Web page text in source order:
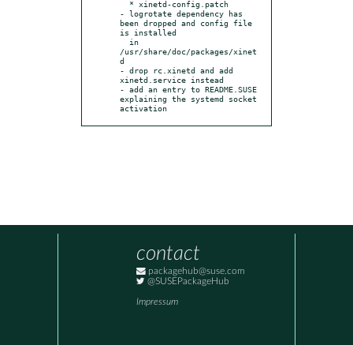
- logrotate dependency has
been dropped and config file
is installed
/usr/share/doc/packages/xinet
d
- drop rc.xinetd and add
xinetd.service instead
- add an entry to README.SUSE
explaining the systemd socket
activation
contact
packagehub@suse.com
@SUSEPackageHub
Impressum